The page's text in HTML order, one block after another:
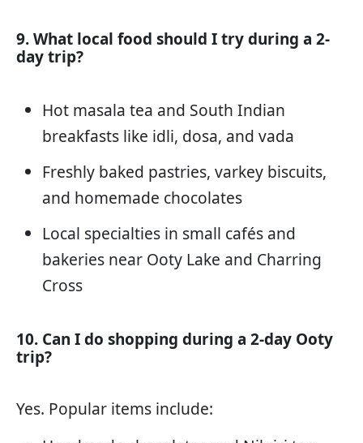
9. What local food should I try during a 2-
day trip?
Hot masala tea and South Indian
breakfasts like idli, dosa, and vada
Freshly baked pastries, varkey biscuits,
and homemade chocolates
Local specialties in small cafés and
bakeries near Ooty Lake and Charring
Cross
10. Can I do shopping during a 2-day Ooty
trip?
Yes. Popular items include: